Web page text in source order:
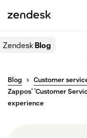
ZendeskBlog
Blog Customer
Zappos' 'Customer
experience